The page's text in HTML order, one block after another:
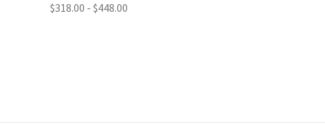
$318.00 - $448.00